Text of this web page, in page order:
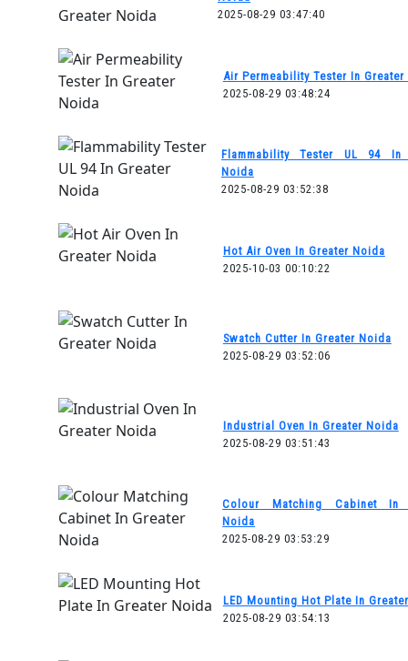
2025-08-29 03:47:40
Air Permeability Tester In
2025-08-29 03:48:24
Flammability Tester UL 94 In
Noida
2025-08-29 03:52:38
Hot Air Oven In Greater Noida
2025-10-03 00:10:22
Swatch Cutter In Greater Noida
2025-08-29 03:52:06
Industrial Oven In Greater Noida
2025-08-29 03:51:43
Colour Matching Cabinet In
Noida
2025-08-29 03:53:29
LED Mounting Hot Plate In
2025-08-29 03:54:13